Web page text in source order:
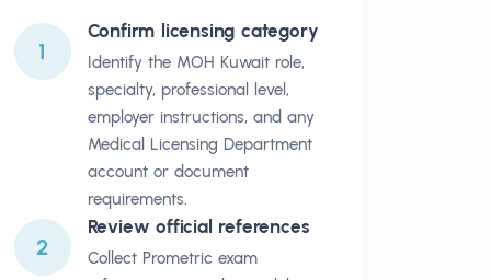
1
Confirm licensing category
Identify the MOH Kuwait role,
specialty, professional level,
employer instructions, and any
Medical Licensing Department
account or document
requirements.
2
Review official references
Collect Prometric exam